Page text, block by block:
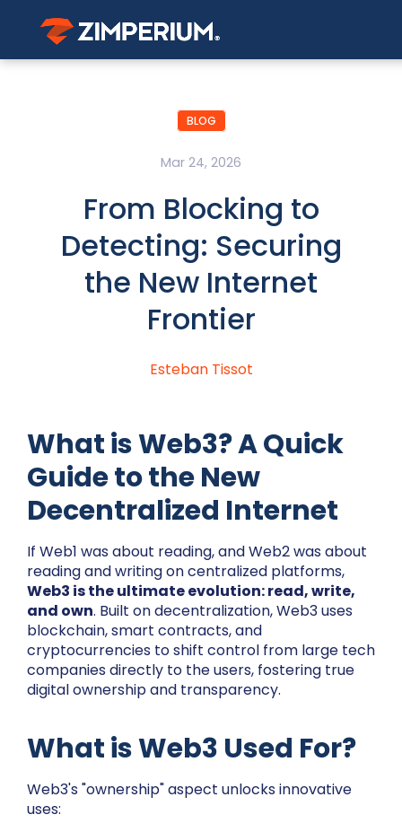
BLOG
Mar 24, 2026
From Blocking to
Detecting: Securing
the New Internet
Frontier
Esteban Tissot
What is Web3? A Quick
Guide to the New
Decentralized Internet
If Web1 was about reading, and Web2 was about
reading and writing on centralized platforms,
Web3 is the ultimate evolution: read, write,
and own. Built on decentralization, Web3 uses
blockchain, smart contracts, and
cryptocurrencies to shift control from large tech
companies directly to the users, fostering true
digital ownership and transparency.
What is Web3 Used For?
Web3's "ownership" aspect unlocks innovative
uses: